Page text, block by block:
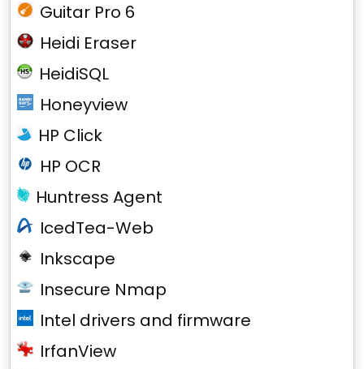
Guitar Pro 6
Heidi Eraser
HeidiSQL
Honeyview
HP Click
HP OCR
Huntress Agent
IcedTea-Web
Inkscape
Insecure Nmap
Intel drivers and firmware
IrfanView